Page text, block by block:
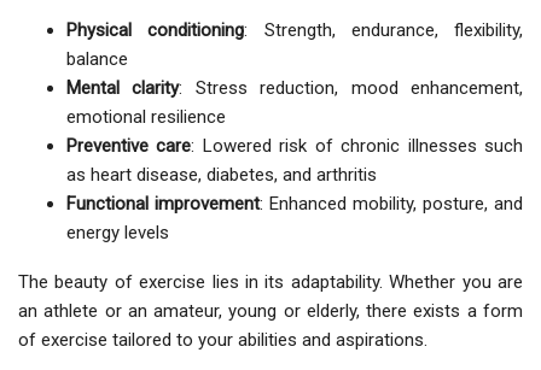
Physical conditioning: Strength, endurance, flexibility,
balance
Mental clarity: Stress reduction, mood enhancement,
emotional resilience
Preventive care: Lowered risk of chronic illnesses such
as heart disease, diabetes, and arthritis
Functional improvement: Enhanced mobility, posture, and
energy levels
The beauty of exercise lies in its adaptability. Whether you are
an athlete or an amateur, young or elderly, there exists a form
of exercise tailored to your abilities and aspirations.